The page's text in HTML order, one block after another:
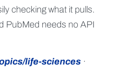
checking what it pulls.
PubMed needs no API
life-sciences ·